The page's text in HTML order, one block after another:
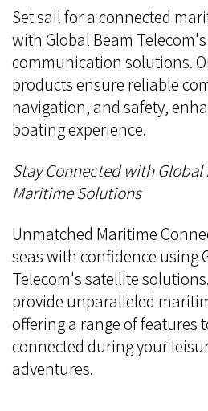
Set sail for a connected
with Global Beam
communication solutions.
products ensure reliable
navigation, and safety,
boating experience.
Stay Connected with Global
Maritime Solutions
Unmatched Maritime
seas with confidence using
Telecom's satellite
provide unparalleled
offering a range of features
connected during your
adventures.